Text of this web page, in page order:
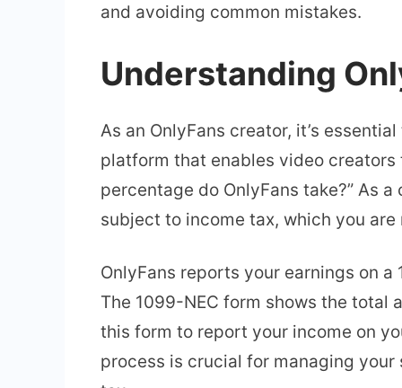
and avoiding common mistakes.
Understanding
As an OnlyFans creator, it’s
platform that enables video creators
percentage do OnlyFans take?” As
subject to income tax, which you
OnlyFans reports your earnings on
The 1099-NEC form shows the total
this form to report your income on
process is crucial for managing